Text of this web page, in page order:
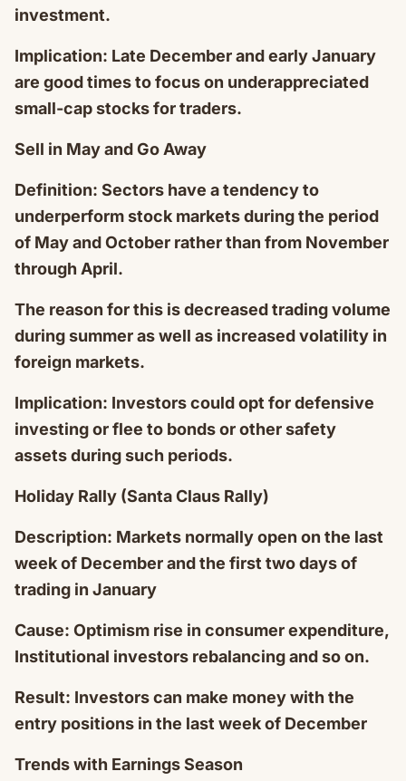
investment.
Implication: Late December and early January
are good times to focus on underappreciated
small-cap stocks for traders.
Sell in May and Go Away
Definition: Sectors have a tendency to
underperform stock markets during the period
of May and October rather than from November
through April.
The reason for this is decreased trading volume
during summer as well as increased volatility in
foreign markets.
Implication: Investors could opt for defensive
investing or flee to bonds or other safety
assets during such periods.
Holiday Rally (Santa Claus Rally)
Description: Markets normally open on the last
week of December and the first two days of
trading in January
Cause: Optimism rise in consumer expenditure,
Institutional investors rebalancing and so on.
Result: Investors can make money with the
entry positions in the last week of December
Trends with Earnings Season